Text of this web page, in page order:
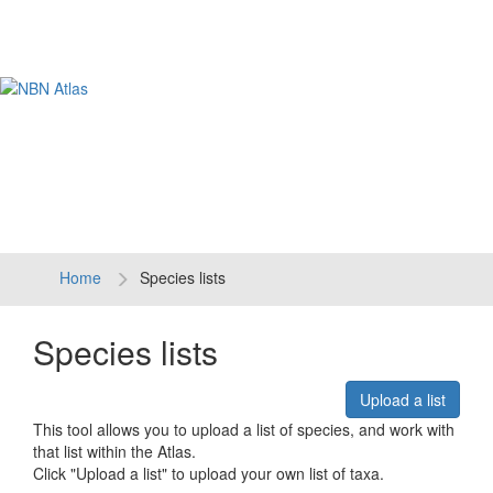
Home Species lists
Species lists
Upload a list
This tool allows you to upload a list of species, and work with
that list within the Atlas.
Click "Upload a list" to upload your own list of taxa.